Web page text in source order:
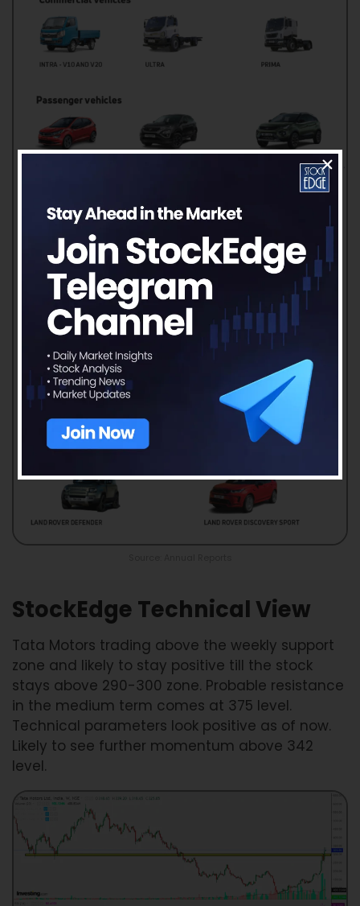
StockEdge Technical View
Tata Motors trading above the weekly support
zone and likely to stay positive till the stock
stays above 290-300 zone. Probable resistance
in the medium term comes at 375 level.
Technical parameters look positive as of now.
Likely to see further momentum above 342
level.